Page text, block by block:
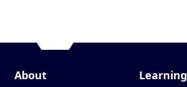
About Learning